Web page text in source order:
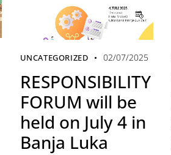
UNCATEGORIZED 02/07/2025
RESPONSIBILITY
FORUM will be
held on July 4 in
Banja Luka